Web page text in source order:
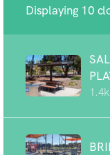
Displaying 10